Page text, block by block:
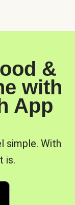
&
with
App
simple. With
is.